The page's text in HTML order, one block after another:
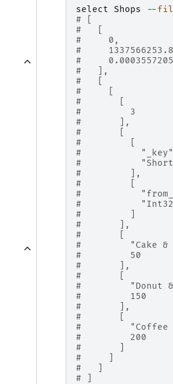
select Shops --
# [
#   [
#     0,
#
#
#   ],
#   [
#     [
#       [
#         3
#       ],
#       [
#         [
#
#
#         ],
#         [
#
#
#         ]
#       ],
#       [
#         "Cake &
#         50
#       ],
#       [
#         "Donut &
#         150
#       ],
#       [
#         "Coffee
#         200
#       ]
#     ]
#   ]
# ]